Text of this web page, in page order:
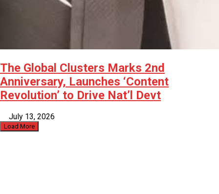
The Global Clusters Marks 2nd
Anniversary, Launches ‘Content
Revolution’ to Drive Nat’l Devt
July 13, 2026
Load More